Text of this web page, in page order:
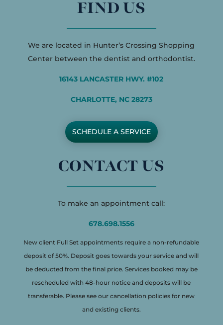
FIND US
We are located in Hunter’s Crossing Shopping
Center between the dentist and orthodontist.
16143 LANCASTER HWY. #102
CHARLOTTE, NC 28273
SCHEDULE A SERVICE
CONTACT US
To make an appointment call:
678.698.1556
New client Full Set appointments require a non-refundable
deposit of 50%. Deposit goes towards your service and will
be deducted from the final price. Services booked may be
rescheduled with 48-hour notice and deposits will be
transferable. Please see our cancellation policies for new
and existing clients.